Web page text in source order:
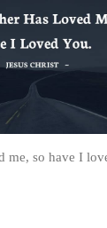
me, so have I